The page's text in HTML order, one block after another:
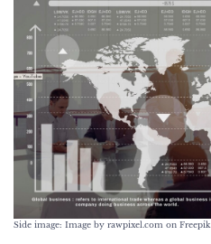
Side image: Image by rawpixel.com on Freepik.